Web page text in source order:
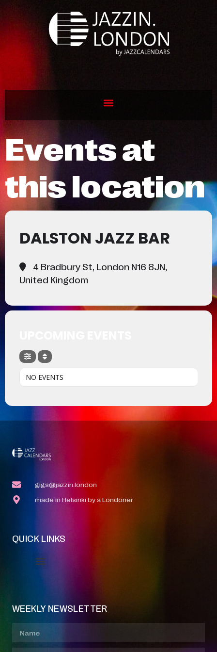
Events at
this location
DALSTON JAZZ BAR
4 Bradbury St, London N16 8JN,
United Kingdom
NO EVENTS
gigs@jazzin.london
made in Helsinki by a Londoner
QUICK LINKS
WEEKLY NEWSLETTER